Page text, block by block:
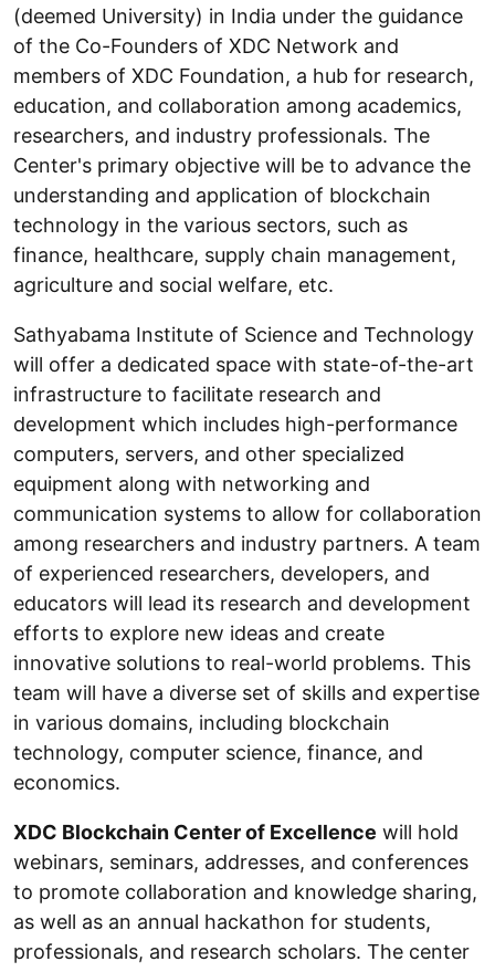
(deemed University) in India under the guidance
of the Co-Founders of XDC Network and
members of XDC Foundation, a hub for research,
education, and collaboration among academics,
researchers, and industry professionals. The
Center's primary objective will be to advance the
understanding and application of blockchain
technology in the various sectors, such as
finance, healthcare, supply chain management,
agriculture and social welfare, etc.
Sathyabama Institute of Science and Technology
will offer a dedicated space with state-of-the-art
infrastructure to facilitate research and
development which includes high-performance
computers, servers, and other specialized
equipment along with networking and
communication systems to allow for collaboration
among researchers and industry partners. A team
of experienced researchers, developers, and
educators will lead its research and development
efforts to explore new ideas and create
innovative solutions to real-world problems. This
team will have a diverse set of skills and expertise
in various domains, including blockchain
technology, computer science, finance, and
economics.
XDC Blockchain Center of Excellence will hold
webinars, seminars, addresses, and conferences
to promote collaboration and knowledge sharing,
as well as an annual hackathon for students,
professionals, and research scholars. The center